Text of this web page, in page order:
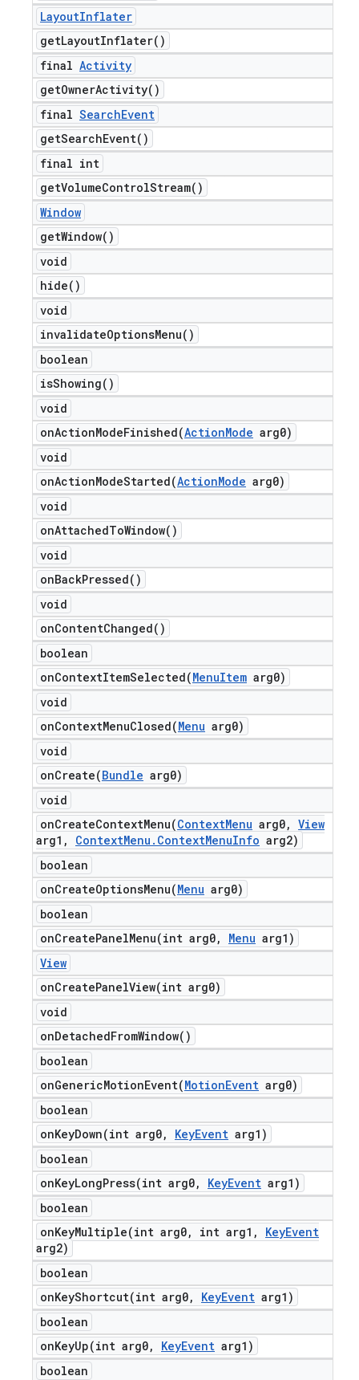
LayoutInflater
getLayoutInflater( )
final Activity
getOwnerActivity( )
final SearchEvent
getSearchEvent( )
final int
getVolumeControlStream( )
Window
getWindow( )
void
hide( )
void
invalidateOptionsMenu( )
boolean
isShowing( )
void
onActionModeFinished(ActionMode arg0)
void
onActionModeStarted(ActionMode arg0)
void
onAttachedToWindow( )
void
onBackPressed( )
void
onContentChanged( )
boolean
onContextItemSelected(MenuItem arg0)
void
onContextMenuClosed(Menu arg0)
void
onCreate(Bundle arg0)
void
onCreateContextMenu(ContextMenu arg0, View
arg1 , ContextMenu . ContextMenuInfo arg2)
boolean
onCreateOptionsMenu(Menu arg0)
boolean
onCreatePanelMenu(int arg0, Menu arg1)
View
onCreatePanelView(int arg0)
void
onDetachedFromWindow( )
boolean
onGenericMotionEvent(MotionEvent arg0)
boolean
onKeyDown(int arg0, KeyEvent arg1)
boolean
onKeyLongPress(int arg0, KeyEvent arg1)
boolean
onKeyMultiple(int arg0, int arg1 , KeyEvent
arg2)
boolean
onKeyShortcut(int arg0, KeyEvent arg1)
boolean
onKeyUp(int arg0, KeyEvent arg1)
boolean